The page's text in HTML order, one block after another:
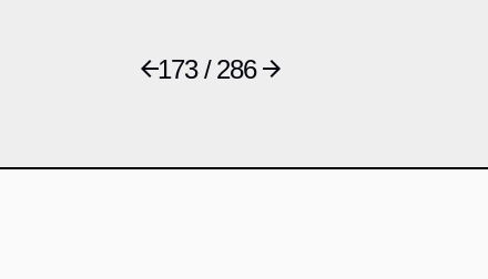
173 / 286